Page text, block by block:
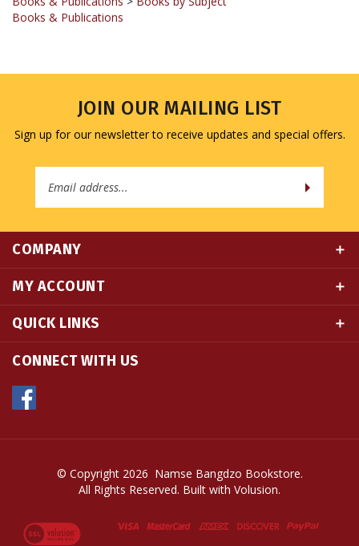
Sign up for our newsletter to receive updates and special offers.
Address
MY ACCOUNT
QUICK LINKS
CONNECT WITH US